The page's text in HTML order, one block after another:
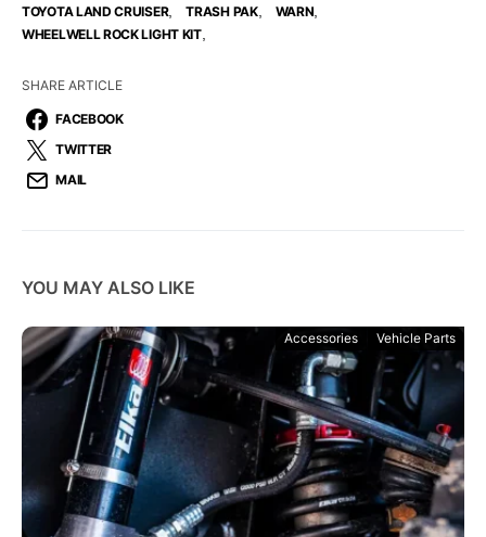
TOYOTA LAND CRUISER, TRASH PAK, WARN
WHEELWELL ROCK LIGHT KIT,
SHARE ARTICLE
FACEBOOK
TWITTER
MAIL
YOU MAY ALSO LIKE
Accessories Vehicle Parts